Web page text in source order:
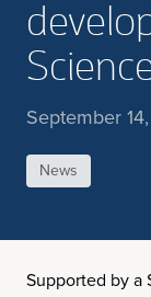
September
News
Supported by a